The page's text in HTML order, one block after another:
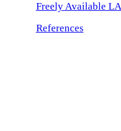
Freely Available
References